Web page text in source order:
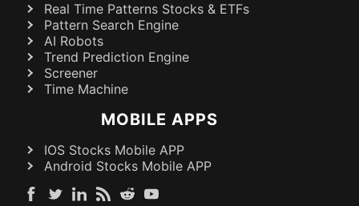
Real Time Patterns Stocks & ETFs
Pattern Search Engine
AI Robots
Trend Prediction Engine
Screener
Time Machine
MOBILE APPS
IOS Stocks Mobile APP
Android Stocks Mobile APP